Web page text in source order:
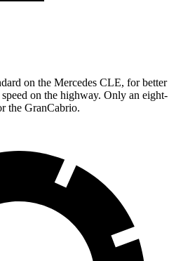
on the Mercedes CLE, for better
on the highway. Only an eight-
the GranCabrio.